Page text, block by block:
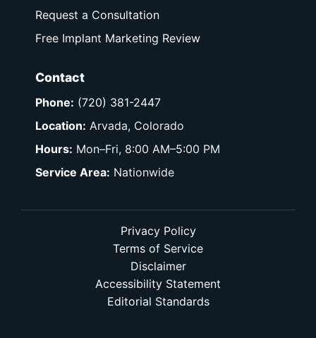
Request a Consultation
Free Implant Marketing Review
Contact
Phone: (720) 381-2447
Location: Arvada, Colorado
Hours: Mon–Fri, 8:00 AM–5:00 PM
Service Area: Nationwide
Privacy Policy
Terms of Service
Disclaimer
Accessibility Statement
Editorial Standards